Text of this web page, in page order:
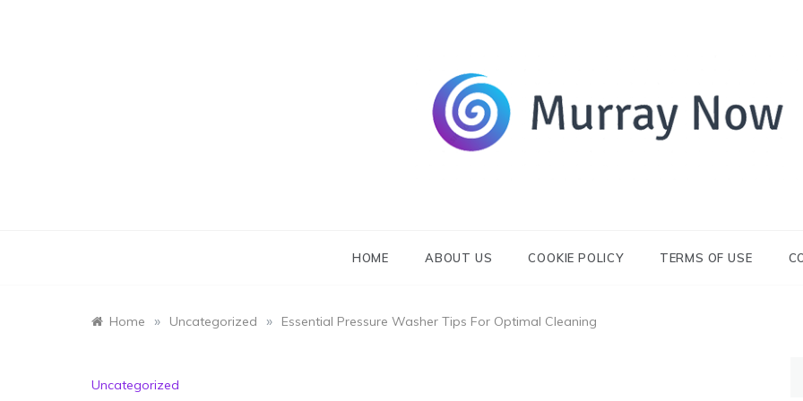
HOME ABOUT US COOKIE POLICY TERMS OF USE
Home » Uncategorized » Essential Pressure Washer Tips For Optimal Cleaning
Uncategorized